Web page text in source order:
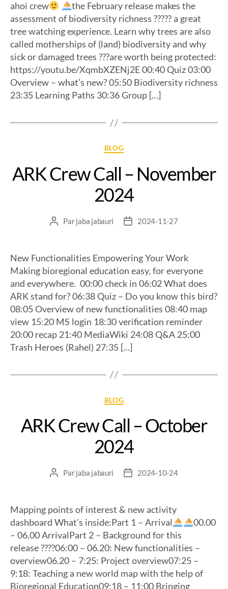
ahoi crew
the February release makes the
assessment of biodiversity richness ????? a great
tree watching experience. Learn why trees are also
called motherships of (land) biodiversity and why
sick or damaged trees ???are worth being protected:
https://youtu.be/XqmbXZENj2E 00:40 Quiz 03:00
Overview – what’s new? 05:50 Biodiversity richness
23:35 Learning Paths 30:36 Group […]
BLOG
ARK Crew Call – November
2024
Parjaba jabauri 2024-11-27
New Functionalities Empowering Your Work
Making bioregional education easy, for everyone
and everywhere. 00:00 check in 06:02 What does
ARK stand for? 06:38 Quiz – Do you know this bird?
08:05 Overview of new functionalities 08:40 map
view 15:20 MS login 18:30 verification reminder
20:00 recap 21:40 MediaWiki 24:08 Q&A 25:00
Trash Heroes (Rahel) 27:35 […]
BLOG
ARK Crew Call – October
2024
Parjaba jabauri 2024-10-24
Mapping points of interest & new activity
dashboard What’s inside:Part 1 – Arrival
00.00
– 06.00 ArrivalPart 2 – Background for this
release ?‍??‍?06:00 – 06.20: New functionalities –
overview06.20 – 7:25: Project overview07:25 –
9:18: Teaching a new world map with the help of